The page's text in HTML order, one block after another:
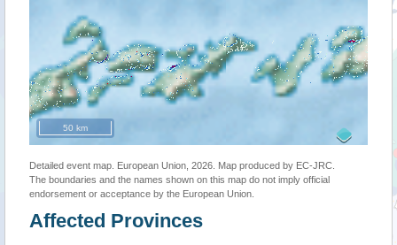
50 km
Detailed event map. European Union, 2026. Map produced by EC-JRC.
The boundaries and the names shown on this map do not imply official
endorsement or acceptance by the European Union.
Affected Provinces